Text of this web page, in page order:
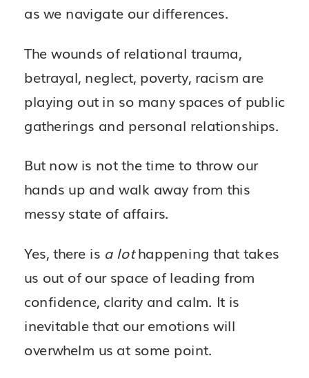
as we navigate our differences.
The wounds of relational trauma,
betrayal, neglect, poverty, racism are
playing out in so many spaces of public
gatherings and personal relationships.
But now is not the time to throw our
hands up and walk away from this
messy state of affairs.
Yes, there is a lothappening that takes
us out of our space of leading from
confidence, clarity and calm. It is
inevitable that our emotions will
overwhelm us at some point.